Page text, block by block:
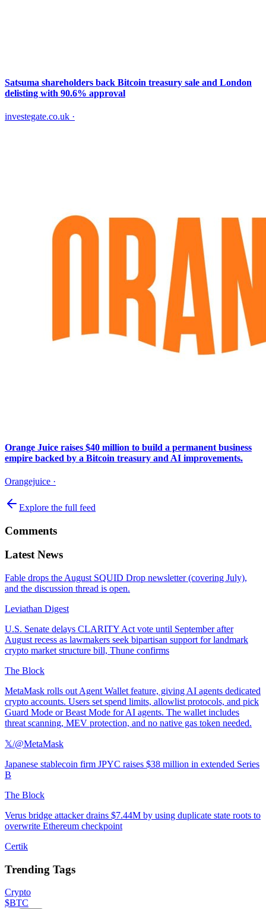
Satsuma shareholders back Bitcoin treasury sale and London
delisting with 90.6% approval
investegate.co.uk ·
Orange Juice raises $40 million to build a permanent business
empire backed by a Bitcoin treasury and AI improvements.
Orangejuice ·
Explore the full feed
Comments
Latest News
Fable drops the August SQUID Drop newsletter (covering July),
and the discussion thread is open.
Leviathan Digest
U.S. Senate delays CLARITY Act vote until September after
August recess as lawmakers seek bipartisan support for landmark
crypto market structure bill, Thune confirms
The Block
MetaMask rolls out Agent Wallet feature, giving AI agents dedicated
crypto accounts. Users set spend limits, allowlist protocols, and pick
Guard Mode or Beast Mode for AI agents. The wallet includes
threat scanning, MEV protection, and no native gas token needed.
𝕏/@MetaMask
Japanese stablecoin firm JPYC raises $38 million in extended Series
B
The Block
Verus bridge attacker drains $7.44M by using duplicate state roots to
overwrite Ethereum checkpoint
Certik
Trending Tags
Crypto
$BTC